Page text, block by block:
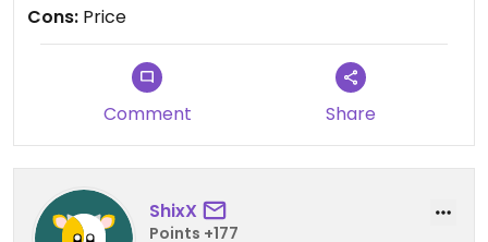
Cons: Price
Comment Share
ShixX
Points +177